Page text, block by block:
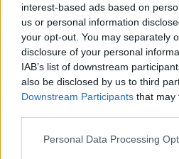
interest-based ads based on
us or personal information
your opt-out. You may separately
disclosure of your personal
IAB’s list of downstream
also be disclosed by us to third
Downstream Participants that may
Personal Data Processing
finanzas-
raices-noticias